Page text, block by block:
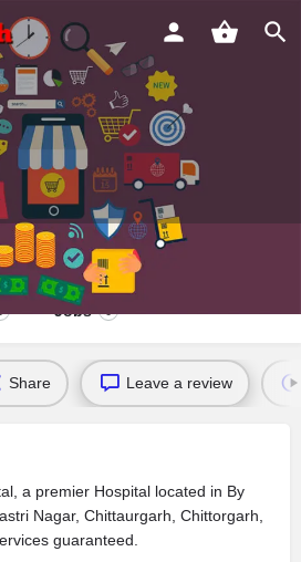
Jobs
Share Leave a review
a premier Hospital located in By
Nagar, Chittaurgarh, Chittorgarh,
guaranteed.